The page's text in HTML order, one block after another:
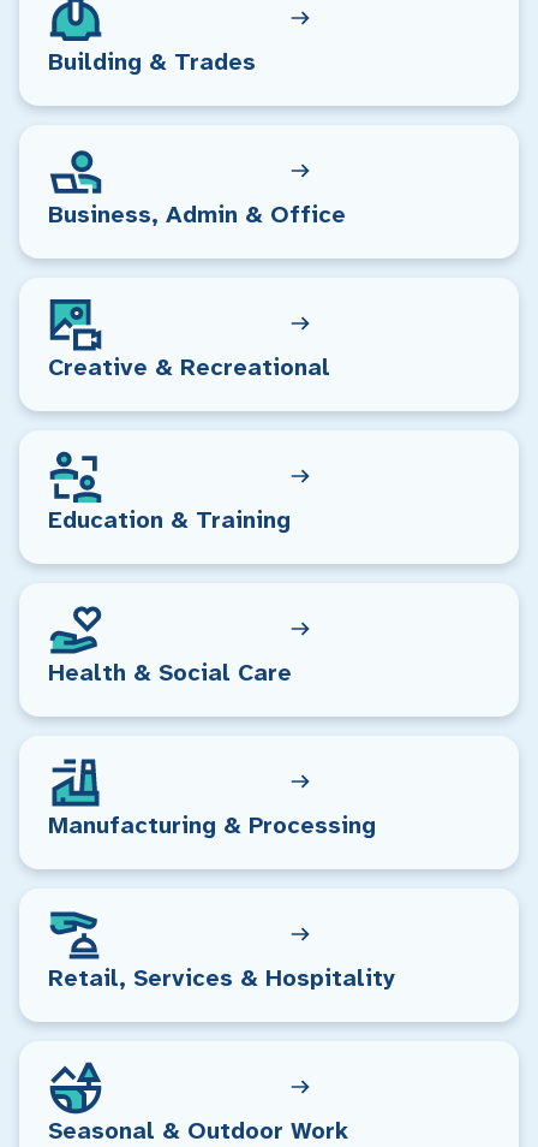
Building & Trades
Business, Admin & Office
Creative & Recreational
Education & Training
Health & Social Care
Manufacturing & Processing
Retail, Services & Hospitality
Seasonal & Outdoor Work